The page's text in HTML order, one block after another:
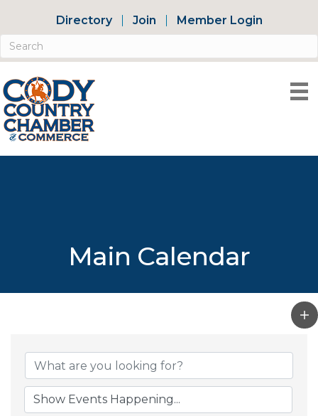
Directory Join Member Login
Main Calendar